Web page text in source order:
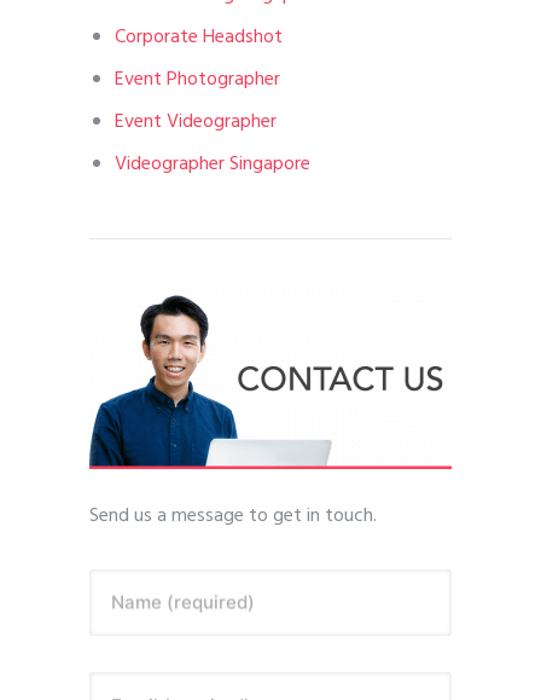
Corporate Headshot
Event Photographer
Event Videographer
Videographer Singapore
Send us a message to get in touch.
Name (required)